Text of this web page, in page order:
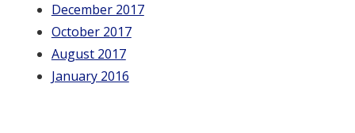
December 2017
October 2017
August 2017
January 2016